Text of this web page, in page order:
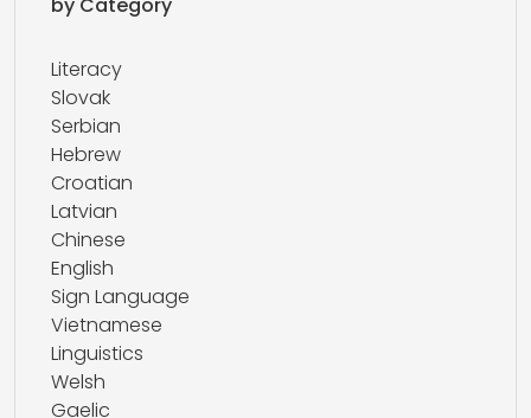
Literacy
Slovak
Serbian
Hebrew
Croatian
Latvian
Chinese
English
Sign Language
Vietnamese
Linguistics
Welsh
Gaelic